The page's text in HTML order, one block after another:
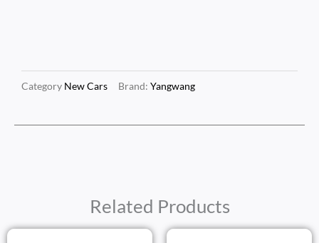
Category New Cars Brand: Yangwang
Related Products
Price
Price